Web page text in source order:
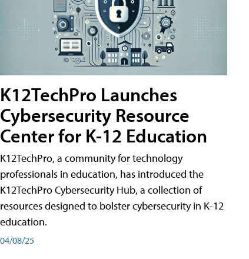
K12TechPro Launches
Cybersecurity Resource
Center for K-12 Education
K12TechPro, a community for technology
professionals in education, has introduced the
K12TechPro Cybersecurity Hub, a collection of
resources designed to bolster cybersecurity in K-12
education.
04/08/25